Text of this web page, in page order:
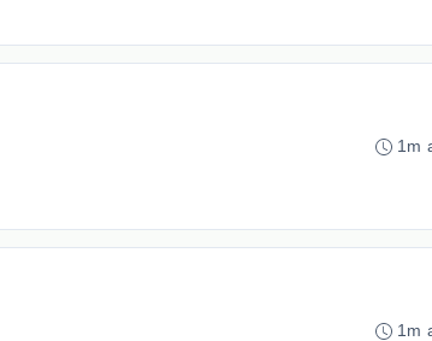
1m
1m